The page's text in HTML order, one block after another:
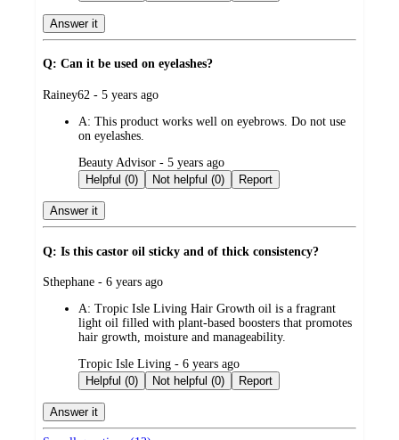
Answer it
Q: Can it be used on eyelashes?
submitted
Rainey62 - 5 years ago
A: This product works well on eyebrows. Do not use
on eyelashes.
submitted
by
Beauty Advisor - 5 years ago
Helpful (0)
Not helpful (0) Report
Answer it
Q: Is this castor oil sticky and of thick consistency?
submitted
Sthephane - 6 years ago
A: Tropic Isle Living Hair Growth oil is a fragrant
light oil filled with plant-based boosters that promotes
hair growth, moisture and manageability.
submitted
by
Tropic Isle Living - 6 years ago
Helpful (0)
Not helpful (0) Report
Answer it